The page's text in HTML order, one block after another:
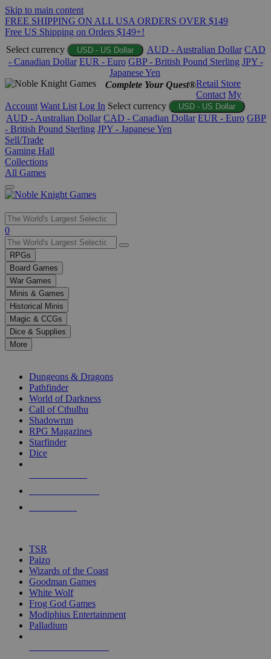
Skip to main content
FREE SHIPPING ON ALL USA ORDERS OVER $149
Free US Shipping on Orders $149+!
Select currency
USD - US Dollar AUD - Australian Dollar CAD
- Canadian Dollar EUR - Euro GBP - British Pound Sterling JPY -
Japanese Yen
Complete Your Quest®Retail Store
Contact My
Account Want List Log In Select currency USD - US Dollar
AUD - Australian Dollar CAD - Canadian Dollar EUR - Euro GBP
- British Pound Sterling JPY - Japanese Yen
Sell/Trade
Gaming Hall
Collections
All Games
Use
the
up
and
down
arrows
to
select
a
result.
Press
enter
selected
touch
0
RPGs
Board Games
War Games
Minis & Games
Historical Minis
Magic & CCGs
Dice & Supplies
More
Dungeons & Dragons
Pathfinder
World of Darkness
Call of Cthulhu
Shadowrun
RPG Magazines
Starfinder
Dice
TSR
Paizo
Wizards of the Coast
Goodman Games
White Wolf
Frog God Games
Modiphius Entertainment
Palladium